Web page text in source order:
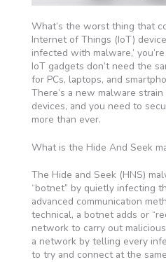
What’s the worst thing that
Internet of Things (IoT)
infected with malware,’
IoT gadgets don’t need the
for PCs, laptops, and
There’s a new malware
devices, and you need to
more than ever.
What is the Hide And Seek
The Hide and Seek (HNS)
“botnet” by quietly infecting
advanced communication
technical, a botnet adds or
network to carry out
a network by telling every
to try and connect at the